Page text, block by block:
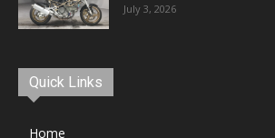
July 3, 2026
Quick Links
Home